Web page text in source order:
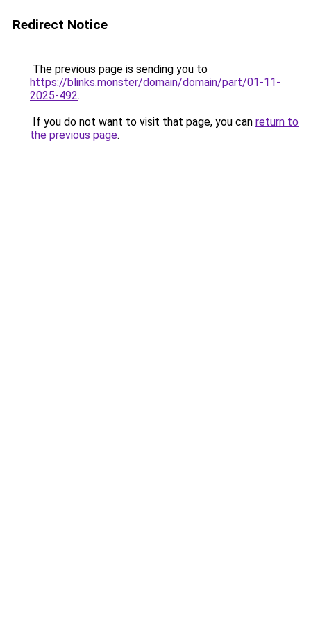
Redirect Notice
The previous page is sending you to
https://blinks.monster/domain/domain/part/01-11-
2025-492.
If you do not want to visit that page, you can return to
the previous page.